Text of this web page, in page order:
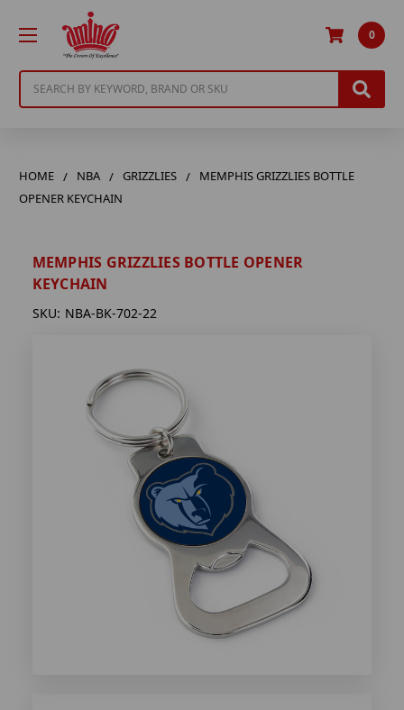
0
HOME NBA GRIZZLIES
MEMPHIS GRIZZLIES BOTTLE
OPENER KEYCHAIN
MEMPHIS GRIZZLIES BOTTLE OPENER
KEYCHAIN
SKU: NBA-BK-702-22